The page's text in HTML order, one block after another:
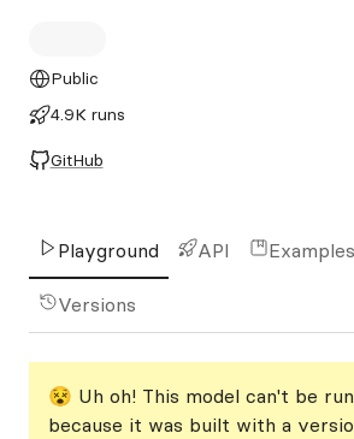
Public
4.9K runs
GitHub
Playground API Examples
Versions
😵 Uh oh! This model can't be
because it was built with a